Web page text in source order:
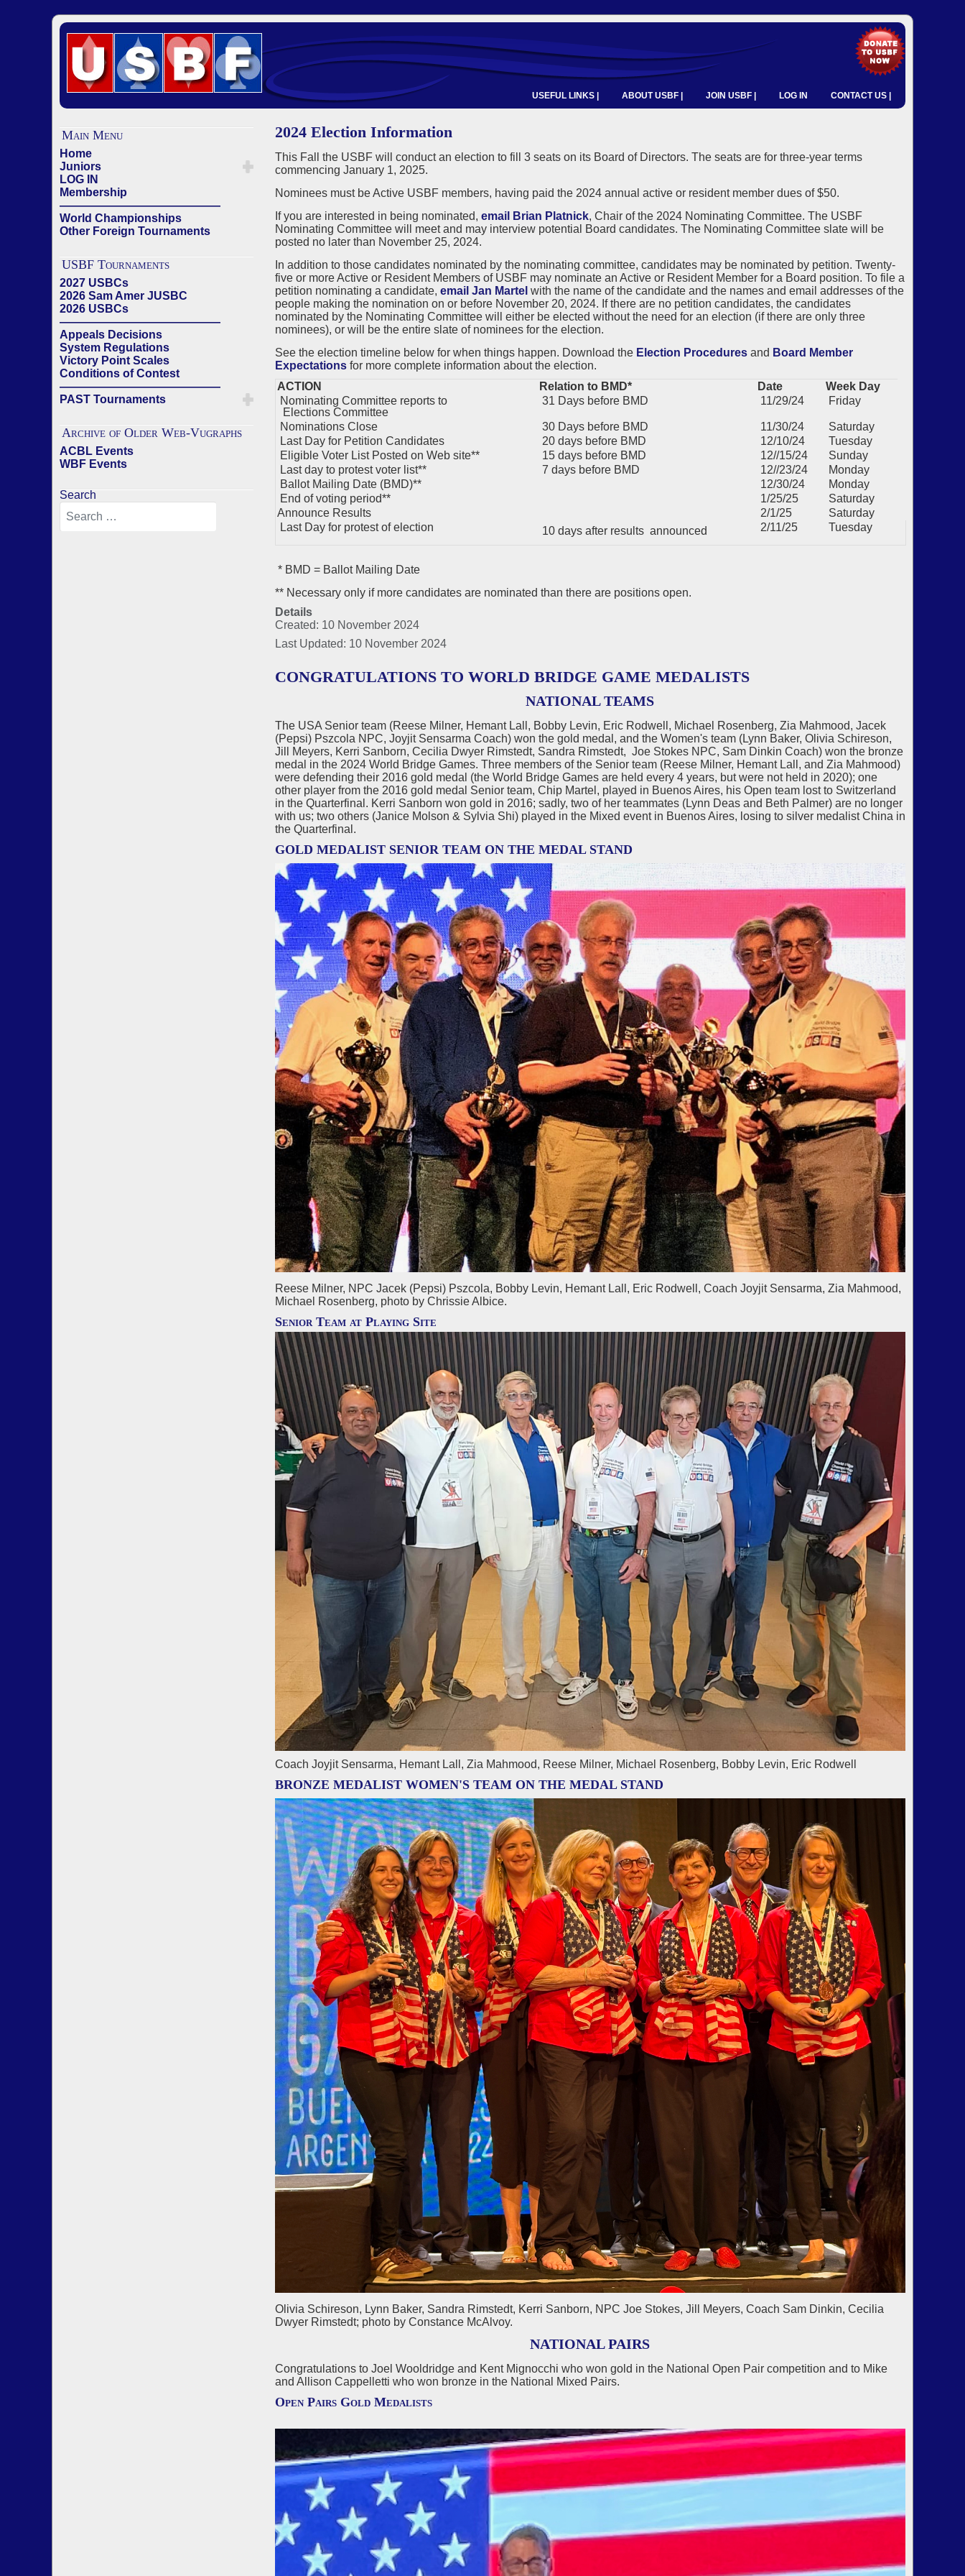
USEFUL LINKS | ABOUT USBF | JOIN USBF | LOG IN CONTACT US |
Main Menu
Home
Juniors
LOG IN
Membership
——————————————
World Championships
Other Foreign Tournaments
USBF Tournaments
2027 USBCs
2026 Sam Amer JUSBC
2026 USBCs
——————————————
Appeals Decisions
System Regulations
Victory Point Scales
Conditions of Contest
——————————————
PAST Tournaments
Archive of Older Web-Vugraphs
ACBL Events
WBF Events
Search
2024 Election Information
This Fall the USBF will conduct an election to fill 3 seats on its Board of Directors. The seats are for three-year terms
commencing January 1, 2025.
Nominees must be Active USBF members, having paid the 2024 annual active or resident member dues of $50.
If you are interested in being nominated, email Brian Platnick, Chair of the 2024 Nominating Committee. The USBF
Nominating Committee will meet and may interview potential Board candidates. The Nominating Committee slate will be
posted no later than November 25, 2024.
In addition to those candidates nominated by the nominating committee, candidates may be nominated by petition. Twenty-
five or more Active or Resident Members of USBF may nominate an Active or Resident Member for a Board position. To file a
petition nominating a candidate, email Jan Martel with the name of the candidate and the names and email addresses of the
people making the nomination on or before November 20, 2024. If there are no petition candidates, the candidates
nominated by the Nominating Committee will either be elected without the need for an election (if there are only three
nominees), or will be the entire slate of nominees for the election.
See the election timeline below for when things happen. Download the Election Proceduresand Board Member
Expectationsfor more complete information about the election.
ACTION
Relation to BMD* Date
Week Day
Nominating Committee reports to
Elections Committee
31 Days before BMD 11/29/24 Friday
Nominations Close 30 Days before BMD 11/30/24
Saturday
Last Day for Petition Candidates
20 days before BMD 12/10/24
Tuesday
Eligible Voter List Posted on Web site**
15 days before BMD 12//15/24
Sunday
Last day to protest voter list**
7 days before BMD 12//23/24
Monday
Ballot Mailing Date (BMD)**
12/30/24
Monday
End of voting period**
1/25/25
Saturday
Announce Results
2/1/25
Saturday
Last Day for protest of election
10 days after results announced 2/11/25 Tuesday
* BMD = Ballot Mailing Date
** Necessary only if more candidates are nominated than there are positions open.
Details
Created: 10 November 2024
Last Updated: 10 November 2024
CONGRATULATIONS TO WORLD BRIDGE GAME MEDALISTS
NATIONAL TEAMS
The USA Senior team (Reese Milner, Hemant Lall, Bobby Levin, Eric Rodwell, Michael Rosenberg, Zia Mahmood, Jacek
(Pepsi) Pszcola NPC, Joyjit Sensarma Coach) won the gold medal, and the Women's team (Lynn Baker, Olivia Schireson,
Jill Meyers, Kerri Sanborn, Cecilia Dwyer Rimstedt, Sandra Rimstedt, Joe Stokes NPC, Sam Dinkin Coach) won the bronze
medal in the 2024 World Bridge Games. Three members of the Senior team (Reese Milner, Hemant Lall, and Zia Mahmood)
were defending their 2016 gold medal (the World Bridge Games are held every 4 years, but were not held in 2020); one
other player from the 2016 gold medal Senior team, Chip Martel, played in Buenos Aires, his Open team lost to Switzerland
in the Quarterfinal. Kerri Sanborn won gold in 2016; sadly, two of her teammates (Lynn Deas and Beth Palmer) are no longer
with us; two others (Janice Molson & Sylvia Shi) played in the Mixed event in Buenos Aires, losing to silver medalist China in
the Quarterfinal.
GOLD MEDALIST SENIOR TEAM ON THE MEDAL STAND
Reese Milner, NPC Jacek (Pepsi) Pszcola, Bobby Levin, Hemant Lall, Eric Rodwell, Coach Joyjit Sensarma, Zia Mahmood,
Michael Rosenberg, photo by Chrissie Albice.
Senior Team at Playing Site
Coach Joyjit Sensarma, Hemant Lall, Zia Mahmood, Reese Milner, Michael Rosenberg, Bobby Levin, Eric Rodwell
BRONZE MEDALIST WOMEN'S TEAM ON THE MEDAL STAND
Olivia Schireson, Lynn Baker, Sandra Rimstedt, Kerri Sanborn, NPC Joe Stokes, Jill Meyers, Coach Sam Dinkin, Cecilia
Dwyer Rimstedt; photo by Constance McAlvoy.
NATIONAL PAIRS
Congratulations to Joel Wooldridge and Kent Mignocchi who won gold in the National Open Pair competition and to Mike
and Allison Cappelletti who won bronze in the National Mixed Pairs.
Open Pairs Gold Medalists